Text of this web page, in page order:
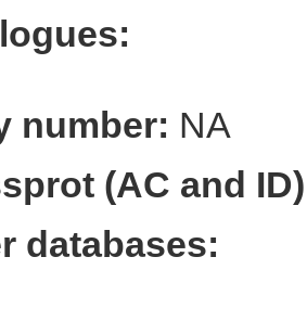
number: NA
(AC and
databases: